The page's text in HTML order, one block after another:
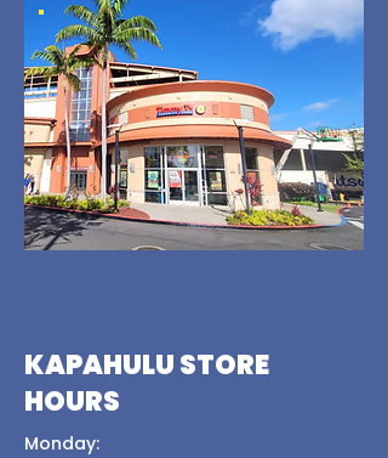
KAPAHULU STORE
HOURS
Monday: